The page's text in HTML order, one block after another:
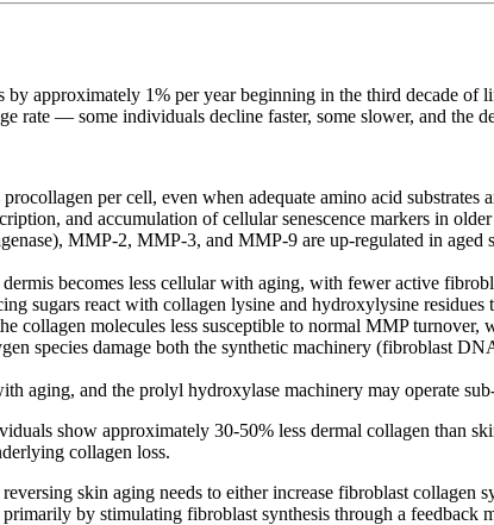
approximately 1% per year beginning in the third decade
rate — some individuals decline faster, some slower, and the
per cell, even when adequate amino acid
and accumulation of cellular senescence markers in
MMP-2, MMP-3, and MMP-9 are up-regulated in aged
becomes less cellular with aging, with fewer active
sugars react with collagen lysine and hydroxylysine
collagen molecules less susceptible to normal MMP turnover,
species damage both the synthetic machinery (fibroblast
aging, and the prolyl hydroxylase machinery may operate
show approximately 30-50% less dermal collagen than
collagen loss.
skin aging needs to either increase fibroblast collagen
by stimulating fibroblast synthesis through a feedback